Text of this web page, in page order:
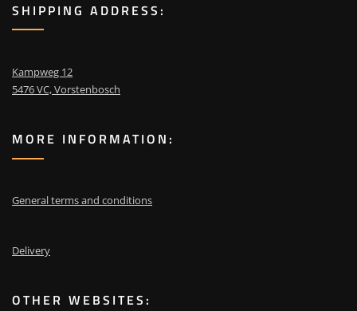
SHIPPING ADDRESS:
Kampweg 12
5476 VC, Vorstenbosch
MORE INFORMATION:
General terms and conditions
Delivery
OTHER WEBSITES: